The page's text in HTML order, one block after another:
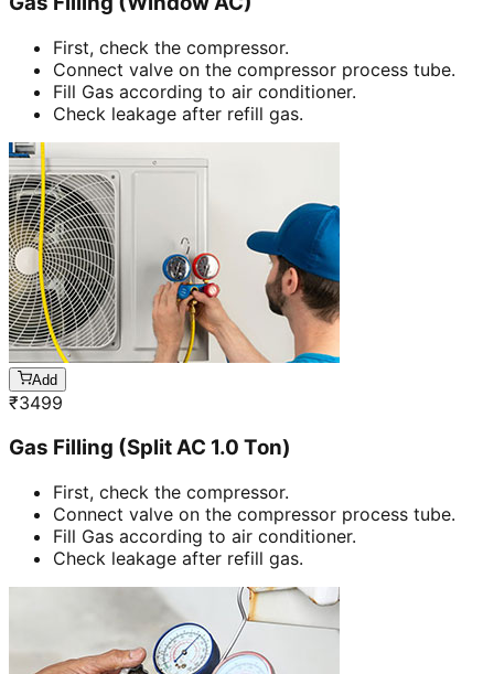
First, check the compressor.
Connect valve on the compressor process tube.
Fill Gas according to air conditioner.
Check leakage after refill gas.
Add
₹3499
Gas Filling (Split AC 1.0 Ton)
First, check the compressor.
Connect valve on the compressor process tube.
Fill Gas according to air conditioner.
Check leakage after refill gas.